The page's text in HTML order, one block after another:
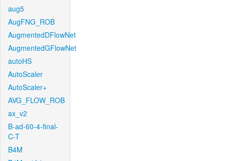
aug5
AugFNG_ROB
AugmentedDFlowNet
AugmentedGFlowNet
autoHS
AutoScaler
AutoScaler+
AVG_FLOW_ROB
ax_v2
B-ad-60-4-final-
C-T
B4M